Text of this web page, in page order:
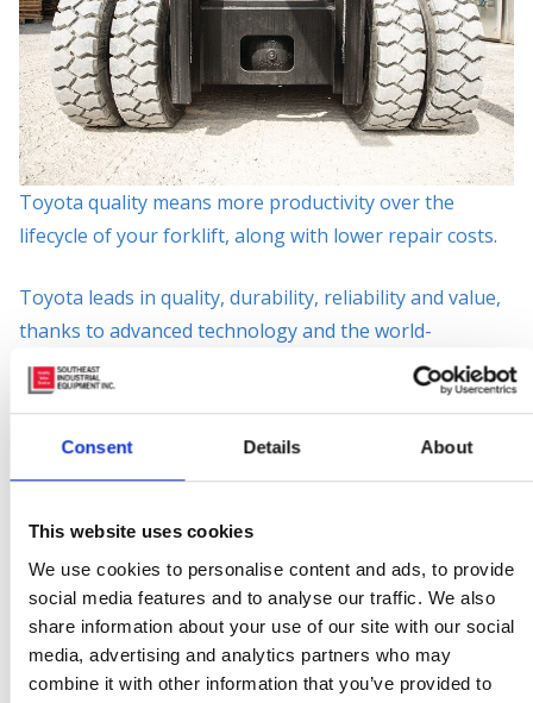
Consent Details About
This website uses cookies
We use cookies to personalise content and ads, to provide
social media features and to analyse our traffic. We also
share information about your use of our site with our social
media, advertising and analytics partners who may
combine it with other information that you’ve provided to
Toyota quality means more productivity over the
lifecycle of your forklift, along with lower repair costs.
Toyota leads in quality, durability, reliability and value,
thanks to advanced technology and the world-
renowned Toyota Production System. With the
broadest and most complete set of material-handling
covered!
Scan the QR Code Below with Your Phone For a
Downloadable Version of The High Capacity IC Core
Brochure!